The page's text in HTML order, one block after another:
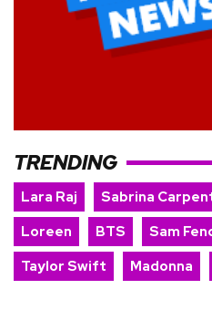
TRENDING
Lara Raj Sabrina
Loreen
BTS Sam
Taylor Swift
Madonna